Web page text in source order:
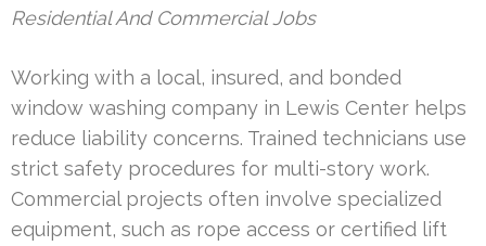
Residential And Commercial Jobs
Working with a local, insured, and bonded
window washing company in Lewis Center helps
reduce liability concerns. Trained technicians use
strict safety procedures for multi-story work.
Commercial projects often involve specialized
equipment, such as rope access or certified lift